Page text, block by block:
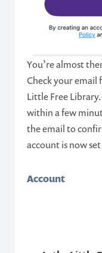
You’re almost
Check your
Little Free
within a few
the email to
account is now
Account